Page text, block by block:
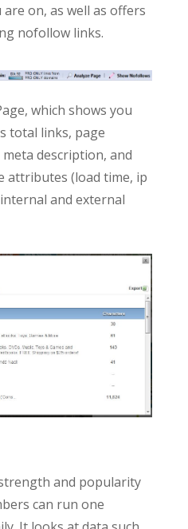
on, as well as offers
nofollow links.
which shows you
total links, page
description, and
attributes (load time, ip
and external
and popularity
can run one